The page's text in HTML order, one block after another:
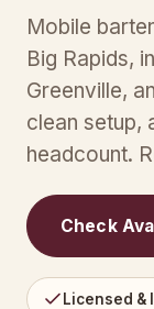
Mobile
Big Rapids,
Greenville,
clean setup,
headcount.
Check
Licensed &